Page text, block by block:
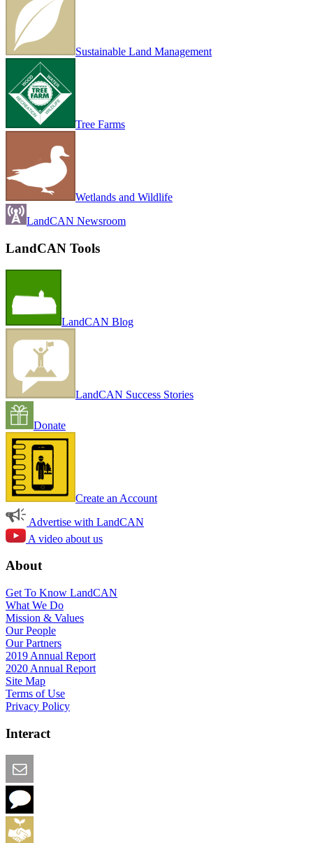
Sustainable Land Management
Tree Farms
Wetlands and Wildlife
LandCAN Newsroom
LandCAN Tools
LandCAN Blog
LandCAN Success Stories
Donate
Create an Account
Advertise with LandCAN
A video about us
About
Get To Know LandCAN
What We Do
Mission & Values
Our People
Our Partners
2019 Annual Report
2020 Annual Report
Site Map
Terms of Use
Privacy Policy
Interact